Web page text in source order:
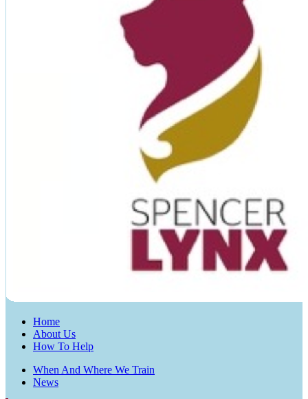
Home
About Us
How To Help
When And Where We Train
News